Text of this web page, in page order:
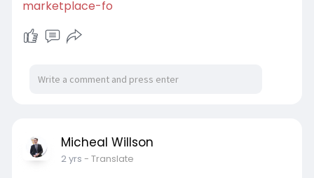
marketplace-fo
Micheal Willson
2 yrs - Translate